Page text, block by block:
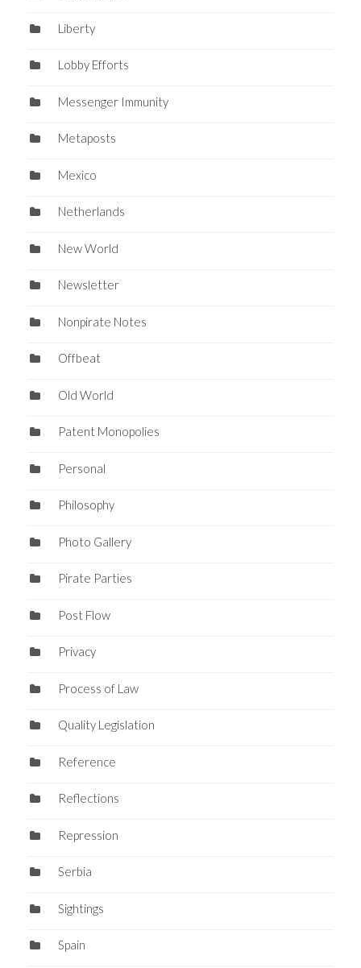
Liberty
Lobby Efforts
Messenger Immunity
Metaposts
Mexico
Netherlands
New World
Newsletter
Nonpirate Notes
Offbeat
Old World
Patent Monopolies
Personal
Philosophy
Photo Gallery
Pirate Parties
Post Flow
Privacy
Process of Law
Quality Legislation
Reference
Reflections
Repression
Serbia
Sightings
Spain